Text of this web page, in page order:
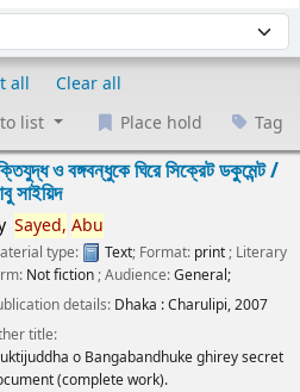
all
Clear all
list Place hold Tag
ও বঙ্গবন্ধুকে ঘিরে সিক্রেট ডকুমেন্ট /
সাইয়িদ
Sayed, Abu
type: Text; Format: print ; Literary
Not fiction ; Audience:General;
details: Dhaka :Charulipi,2007
title:
o Bangabandhuke ghirey secret
(complete work).